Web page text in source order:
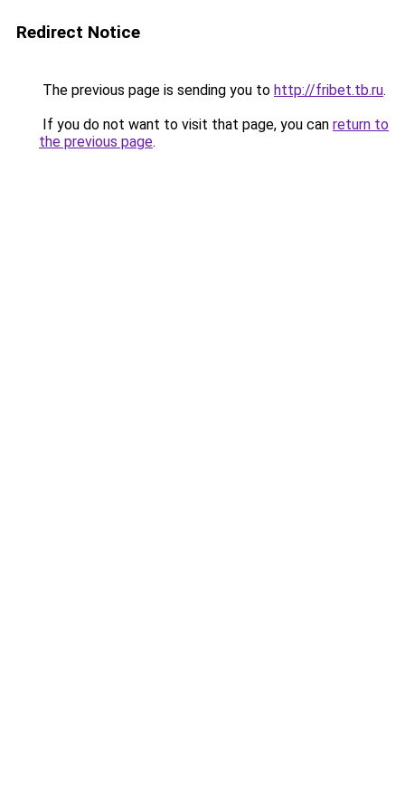
Redirect Notice
The previous page is sending you to http://fribet.tb.ru.
If you do not want to visit that page, you can return to
the previous page.